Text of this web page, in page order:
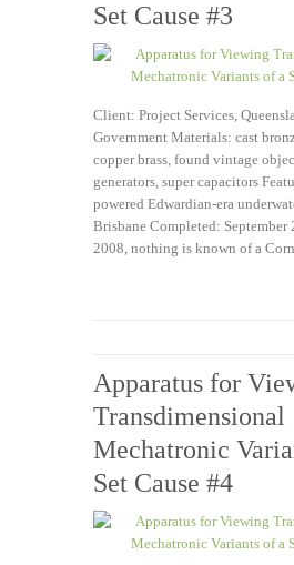
Set Cause #3
Client: Project Services,
Government Materials: cast
copper brass, found vintage
generators, super capacitors
powered Edwardian-era
Brisbane Completed: September
2008, nothing is known of a
Apparatus for
Transdimensional
Mechatronic
Set Cause #4